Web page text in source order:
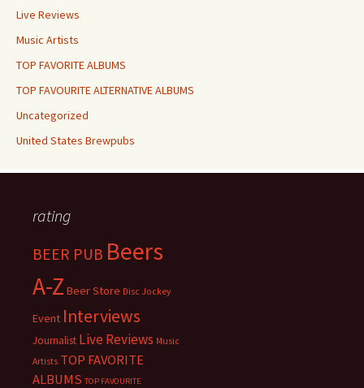
Live Reviews
Music Artists
TOP FAVORITE ALBUMS
TOP FAVOURITE ALTERNATIVE ALBUMS
Uncategorized
United States Brewpubs
rating
BEER PUB Beers
A-Z Beer Store Disc Jockey
Event Interviews
Journalist Live Reviews Music
Artists TOP FAVORITE
ALBUMS TOP FAVOURITE